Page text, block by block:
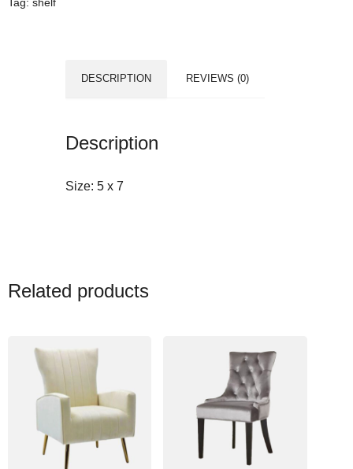
DESCRIPTION REVIEWS (0)
Description
Size: 5 x 7
Related products